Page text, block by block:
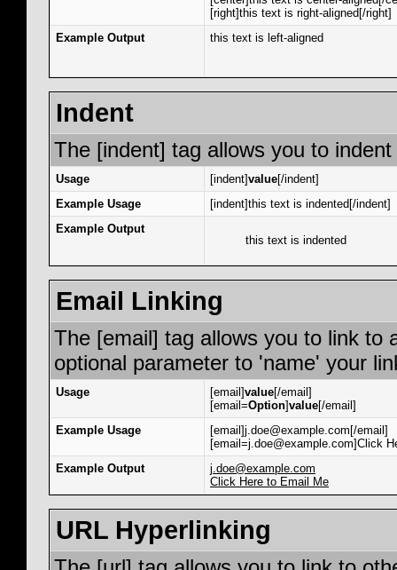
[right]this text is right-aligned[/right]
Example Output
this text is left-aligned
Indent
The [indent] tag allows you to
Usage [indent]value[/indent]
Example Usage
[indent]this text is indented[/indent]
Example Output
this text is indented
Email Linking
The [email] tag allows you to link to
optional parameter to 'name' your
Usage [email]value[/email]
[email=Option]value[/email]
Example Usage
[email]j.doe@example.com[/email]
[email=j.doe@example.com]Click
Example Output
j.doe@example.com
Click Here to Email Me
URL Hyperlinking